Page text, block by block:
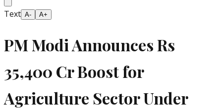
Text A- A+
PM Modi Announces Rs
35,400 Cr Boost for
Agriculture Sector Under